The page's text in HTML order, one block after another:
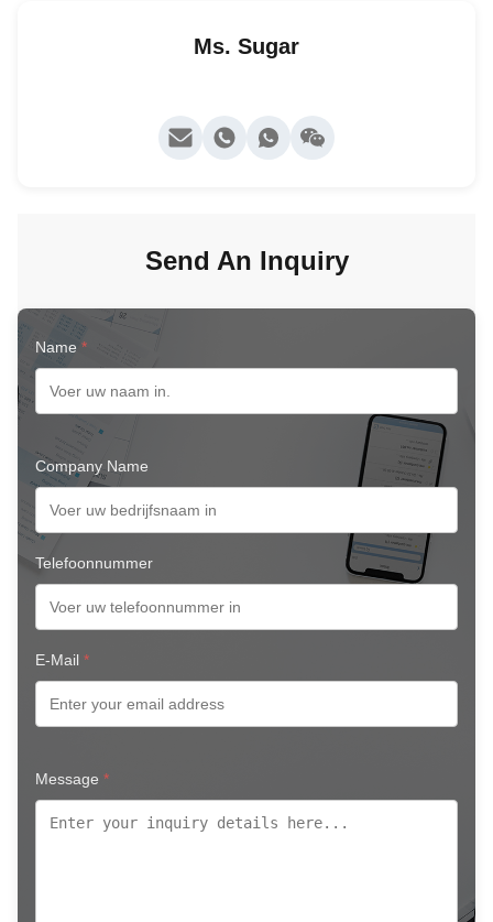
Ms. Sugar
Send An Inquiry
Name *
Company Name
Telefoonnummer
E-Mail *
Message *